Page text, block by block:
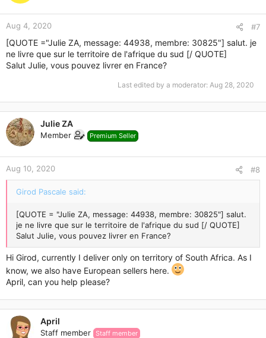
o
n
s
Aug 4, 2020 #7
[QUOTE ="Julie ZA, message: 44938, membre: 30825"] salut. je
ne livre que sur le territoire de l'afrique du sud [/ QUOTE]
Salut Julie, vous pouvez livrer en France?
Last edited by a moderator: Aug 28, 2020
Julie ZA
Member Premium Seller
Aug 10, 2020 #8
Girod Pascale said:
[QUOTE = "Julie ZA, message: 44938, membre: 30825"] salut.
je ne livre que sur le territoire de l'afrique du sud [/ QUOTE]
Salut Julie, vous pouvez livrer en France?
Hi Girod, currently I deliver only on territory of South Africa. As I
know, we also have European sellers here.
April, can you help please?
April
Staff member Staff member